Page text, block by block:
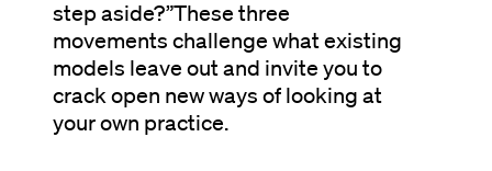
step aside?”These three
movements challenge what existing
models leave out and invite you to
crack open new ways of looking at
your own practice.